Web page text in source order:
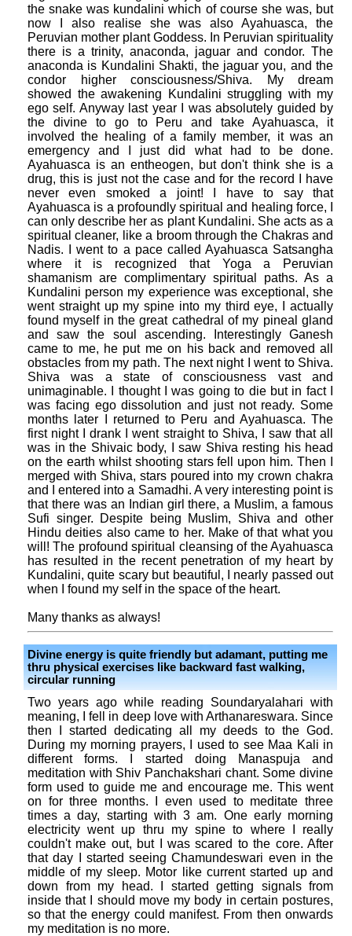
the snake was kundalini which of course she was, but
now I also realise she was also Ayahuasca, the
Peruvian mother plant Goddess. In Peruvian spirituality
there is a trinity, anaconda, jaguar and condor. The
anaconda is Kundalini Shakti, the jaguar you, and the
condor higher consciousness/Shiva. My dream
showed the awakening Kundalini struggling with my
ego self. Anyway last year I was absolutely guided by
the divine to go to Peru and take Ayahuasca, it
involved the healing of a family member, it was an
emergency and I just did what had to be done.
Ayahuasca is an entheogen, but don't think she is a
drug, this is just not the case and for the record I have
never even smoked a joint! I have to say that
Ayahuasca is a profoundly spiritual and healing force, I
can only describe her as plant Kundalini. She acts as a
spiritual cleaner, like a broom through the Chakras and
Nadis. I went to a pace called Ayahuasca Satsangha
where it is recognized that Yoga a Peruvian
shamanism are complimentary spiritual paths. As a
Kundalini person my experience was exceptional, she
went straight up my spine into my third eye, I actually
found myself in the great cathedral of my pineal gland
and saw the soul ascending. Interestingly Ganesh
came to me, he put me on his back and removed all
obstacles from my path. The next night I went to Shiva.
Shiva was a state of consciousness vast and
unimaginable. I thought I was going to die but in fact I
was facing ego dissolution and just not ready. Some
months later I returned to Peru and Ayahuasca. The
first night I drank I went straight to Shiva, I saw that all
was in the Shivaic body, I saw Shiva resting his head
on the earth whilst shooting stars fell upon him. Then I
merged with Shiva, stars poured into my crown chakra
and I entered into a Samadhi. A very interesting point is
that there was an Indian girl there, a Muslim, a famous
Sufi singer. Despite being Muslim, Shiva and other
Hindu deities also came to her. Make of that what you
will! The profound spiritual cleansing of the Ayahuasca
has resulted in the recent penetration of my heart by
Kundalini, quite scary but beautiful, I nearly passed out
when I found my self in the space of the heart.
Many thanks as always!
Divine energy is quite friendly but adamant, putting me
thru physical exercises like backward fast walking,
circular running
Two years ago while reading Soundaryalahari with
meaning, I fell in deep love with Arthanareswara. Since
then I started dedicating all my deeds to the God.
During my morning prayers, I used to see Maa Kali in
different forms. I started doing Manaspuja and
meditation with Shiv Panchakshari chant. Some divine
form used to guide me and encourage me. This went
on for three months. I even used to meditate three
times a day, starting with 3 am. One early morning
electricity went up thru my spine to where I really
couldn't make out, but I was scared to the core. After
that day I started seeing Chamundeswari even in the
middle of my sleep. Motor like current started up and
down from my head. I started getting signals from
inside that I should move my body in certain postures,
so that the energy could manifest. From then onwards
my meditation is no more.